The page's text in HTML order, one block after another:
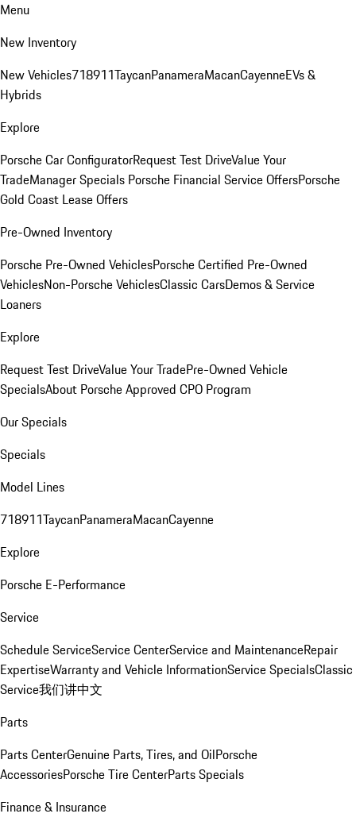
Menu
New Inventory
New Vehicles718911TaycanPanameraMacanCayenneEVs &
Hybrids
Explore
Porsche Car ConfiguratorRequest Test DriveValue Your
TradeManager Specials Porsche Financial Service OffersPorsche
Gold Coast Lease Offers
Pre-Owned Inventory
Porsche Pre-Owned VehiclesPorsche Certified Pre-Owned
VehiclesNon-Porsche VehiclesClassic CarsDemos & Service
Loaners
Explore
Request Test DriveValue Your TradePre-Owned Vehicle
SpecialsAbout Porsche Approved CPO Program
Our Specials
Specials
Model Lines
718911TaycanPanameraMacanCayenne
Explore
Porsche E-Performance
Service
Schedule ServiceService CenterService and MaintenanceRepair
ExpertiseWarranty and Vehicle InformationService SpecialsClassic
Service我们讲中文
Parts
Parts CenterGenuine Parts, Tires, and OilPorsche
AccessoriesPorsche Tire CenterParts Specials
Finance & Insurance